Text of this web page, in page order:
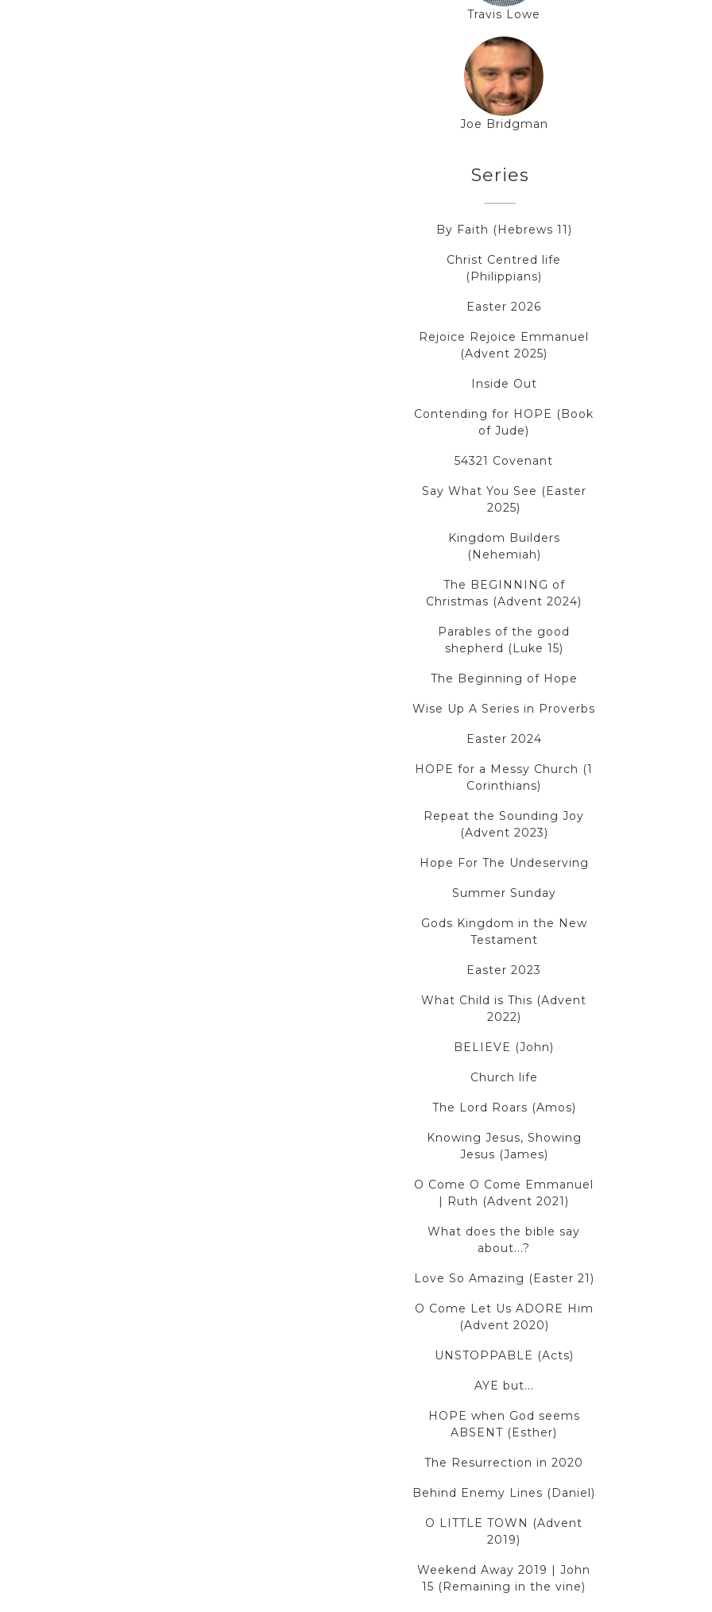
Travis Lowe
Joe Bridgman
Series
By Faith (Hebrews 11)
Christ Centred life
(Philippians)
Easter 2026
Rejoice Rejoice Emmanuel
(Advent 2025)
Inside Out
Contending for HOPE (Book
of Jude)
54321 Covenant
Say What You See (Easter
2025)
Kingdom Builders
(Nehemiah)
The BEGINNING of
Christmas (Advent 2024)
Parables of the good
shepherd (Luke 15)
The Beginning of Hope
Wise Up A Series in Proverbs
Easter 2024
HOPE for a Messy Church (1
Corinthians)
Repeat the Sounding Joy
(Advent 2023)
Hope For The Undeserving
Summer Sunday
Gods Kingdom in the New
Testament
Easter 2023
What Child is This (Advent
2022)
BELIEVE (John)
Church life
The Lord Roars (Amos)
Knowing Jesus, Showing
Jesus (James)
O Come O Come Emmanuel
| Ruth (Advent 2021)
What does the bible say
about...?
Love So Amazing (Easter 21)
O Come Let Us ADORE Him
(Advent 2020)
UNSTOPPABLE (Acts)
AYE but...
HOPE when God seems
ABSENT (Esther)
The Resurrection in 2020
Behind Enemy Lines (Daniel)
O LITTLE TOWN (Advent
2019)
Weekend Away 2019 | John
15 (Remaining in the vine)